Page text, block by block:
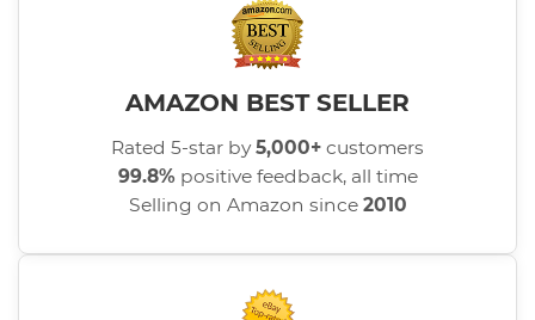
AMAZON BEST SELLER
Rated 5-star by5,000+ customers
99.8% positive feedback, all time
Selling on Amazon since 2010